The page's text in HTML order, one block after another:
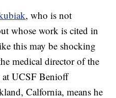
, who is not
whose work is cited in
this may be shocking
medical director of the
UCSF Benioff
Calfornia, means he